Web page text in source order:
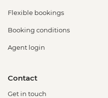
Flexible bookings
Booking conditions
Agent login
Contact
Get in touch